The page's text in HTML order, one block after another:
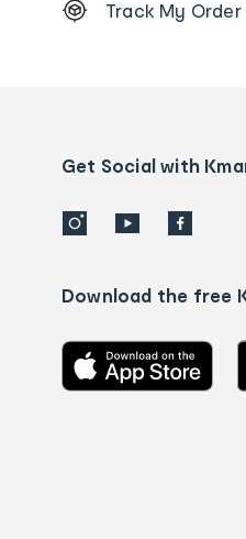
Order
details
Track My Order
Get Social with
Download the free